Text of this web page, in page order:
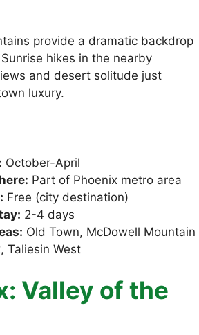
provide a dramatic backdrop
hikes in the nearby
and desert solitude just
luxury.
October-April
Part of Phoenix metro area
Free (city destination)
2-4 days
Old Town, McDowell Mountain
Taliesin West
Valley of the